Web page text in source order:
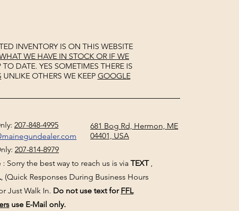
INVENTORY IS ON THIS WEBSITE
WE HAVE IN STOCK OR IF WE
DATE. YES SOMETIMES THERE IS
UNLIKE OTHERS WE KEEP GOOGLE
207-848-4995
681 Bog Rd, Hermon, ME
04401, USA
207-814-8979
: Sorry the best way to reach us is via TEXT,
, (Quick Responses During Business Hours
Just Walk In. Do not use text for FFL
use E-Mail only.